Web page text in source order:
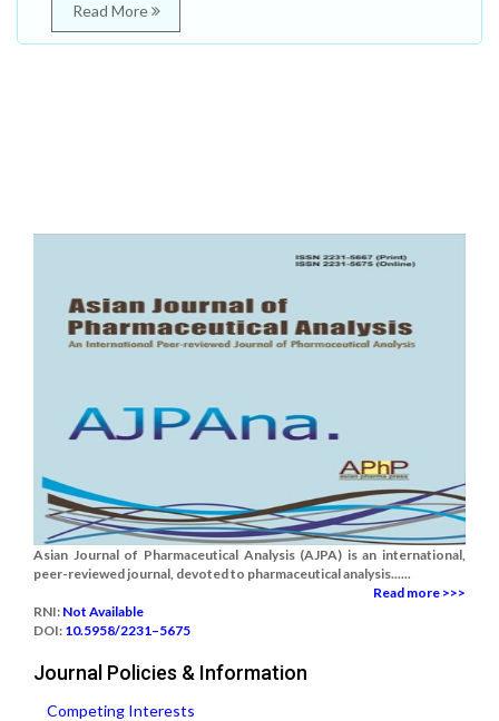
Read More
Asian Journal of Pharmaceutical Analysis (AJPA) is an international,
peer-reviewed journal, devoted to pharmaceutical analysis......
Read more >>>
RNI: Not Available
DOI: 10.5958/2231–5675
Journal Policies & Information
Competing Interests